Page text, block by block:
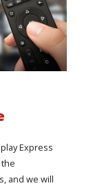
Express
and we will